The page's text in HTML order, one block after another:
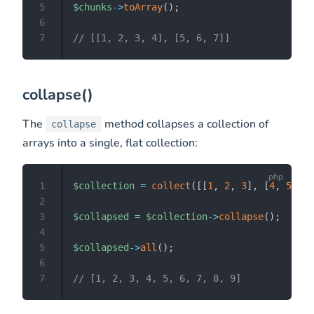
$chunks->toArray( ) ;
// [[1, 2, 3, 4], [5, 6, 7]]
5
6
7
collapse()
The collapse
method collapses a collection of
arrays into a single, flat collection:
$collection = collect ( [ [1, 2, 3] , [4, 5
$collapsed = $collection->collapse( ) ;
$collapsed ->all ( ) ;
// [1, 2, 3, 4, 5, 6, 7, 8, 9]
1
2
3
4
5
6
7